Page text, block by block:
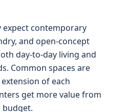
expect contemporary
and open-concept
day-to-day living and
Common spaces are
of each
get more value from